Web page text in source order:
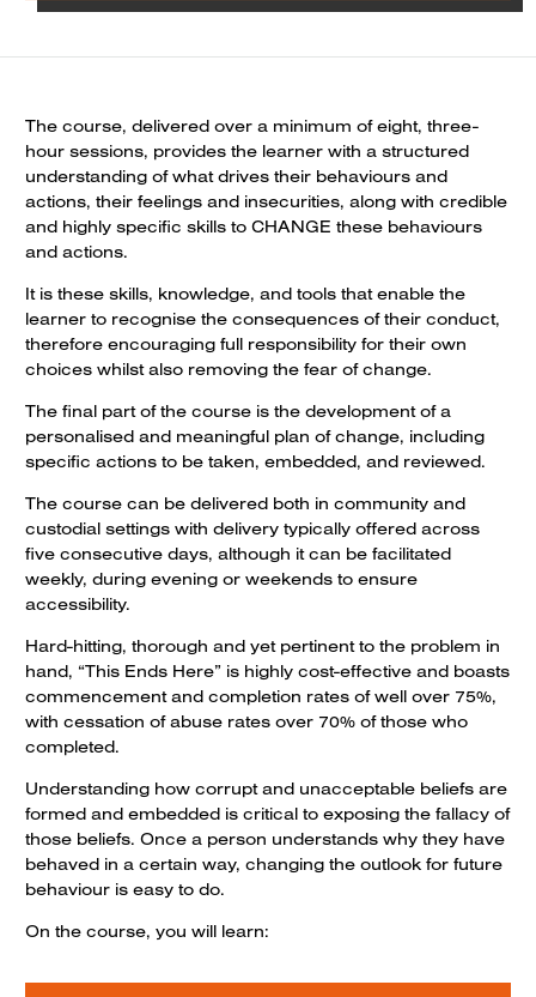
The course, delivered over a minimum of eight, three-
hour sessions, provides the learner with a structured
understanding of what drives their behaviours and
actions, their feelings and insecurities, along with credible
and highly specific skills to CHANGE these behaviours
and actions.
It is these skills, knowledge, and tools that enable the
learner to recognise the consequences of their conduct,
therefore encouraging full responsibility for their own
choices whilst also removing the fear of change.
The final part of the course is the development of a
personalised and meaningful plan of change, including
specific actions to be taken, embedded, and reviewed.
The course can be delivered both in community and
custodial settings with delivery typically offered across
five consecutive days, although it can be facilitated
weekly, during evening or weekends to ensure
accessibility.
Hard-hitting, thorough and yet pertinent to the problem in
hand, “This Ends Here” is highly cost-effective and boasts
commencement and completion rates of well over 75%,
with cessation of abuse rates over 70% of those who
completed.
Understanding how corrupt and unacceptable beliefs are
formed and embedded is critical to exposing the fallacy of
those beliefs. Once a person understands why they have
behaved in a certain way, changing the outlook for future
behaviour is easy to do.
On the course, you will learn: